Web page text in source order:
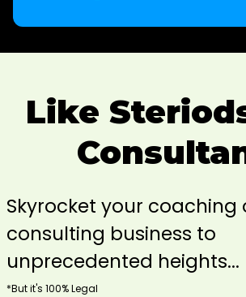
Like
Skyrocket your coaching
consulting business to
unprecedented heights...
*But it's 100% Legal